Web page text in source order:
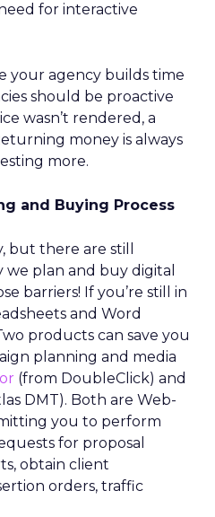
for interactive
your agency builds time
should be proactive
wasn’t rendered, a
money is always
more.
and Buying Process
but there are still
we plan and buy digital
barriers! If you’re still in
and Word
products can save you
planning and media
(from DoubleClick) and
DMT). Both are Web-
you to perform
for proposal
obtain client
orders, traffic